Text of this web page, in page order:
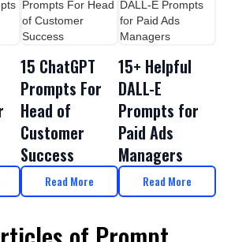
15 ChatGPT
Prompts For
Head of
Customer
Success
Read More
15+ Helpful
DALL-E
Prompts for
Paid Ads
Managers
Read More